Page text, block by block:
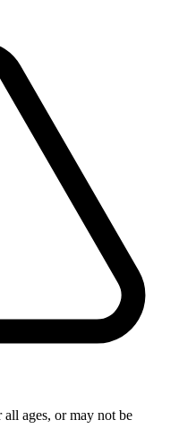
ages, or may not be